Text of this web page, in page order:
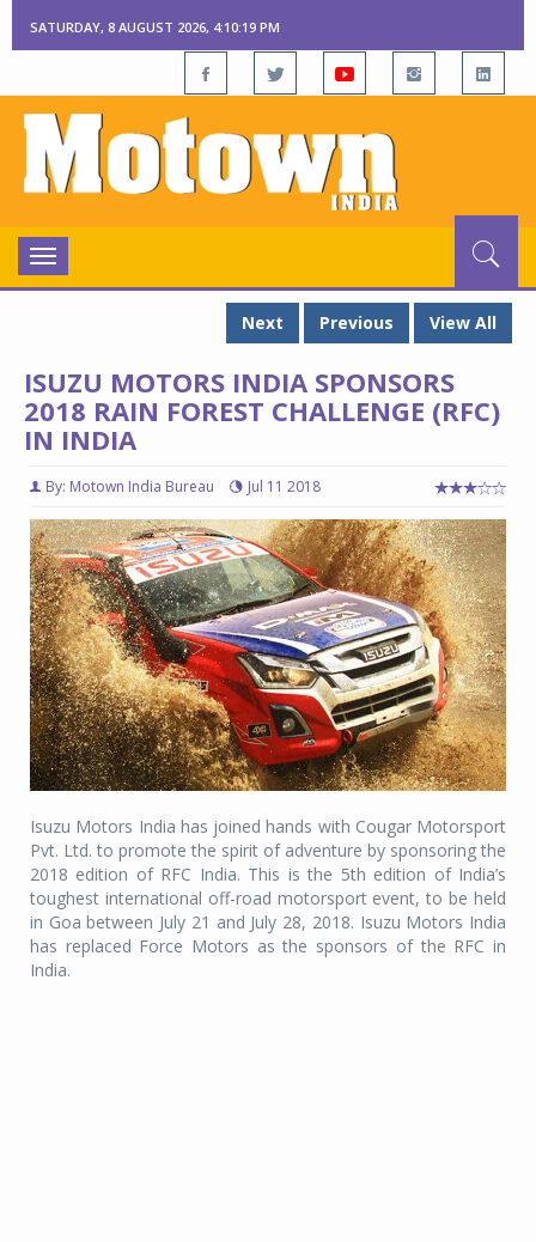
SATURDAY, 8 AUGUST 2026, 4:10:20 PM
Toggle
navigation
Next
Previous View All
ISUZU MOTORS INDIA SPONSORS
2018 RAIN FOREST CHALLENGE (RFC)
IN INDIA
By: Motown India Bureau Jul 11 2018
Isuzu Motors India has joined hands with Cougar Motorsport
Pvt. Ltd. to promote the spirit of adventure by sponsoring the
2018 edition of RFC India. This is the 5th edition of India’s
toughest international off-road motorsport event, to be held
in Goa between July 21 and July 28, 2018. Isuzu Motors India
has replaced Force Motors as the sponsors of the RFC in
India.